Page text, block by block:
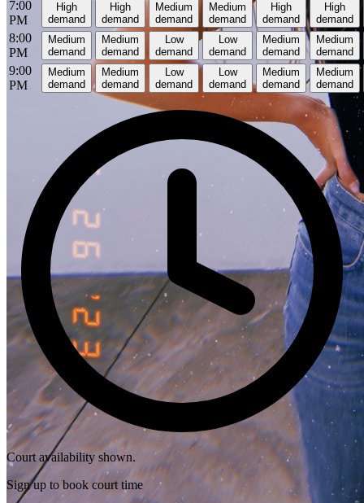
7:00
PM
High
demand
High
demand
Medium
demand
Medium
demand
High
demand
High
demand
8:00
PM
Medium
demand
Medium
demand
Low
demand
Low
demand
Medium
demand
Medium
demand
9:00
PM
Medium
demand
Medium
demand
Low
demand
Low
demand
Medium
demand
Medium
demand
Court availability shown.
Sign up to book court time